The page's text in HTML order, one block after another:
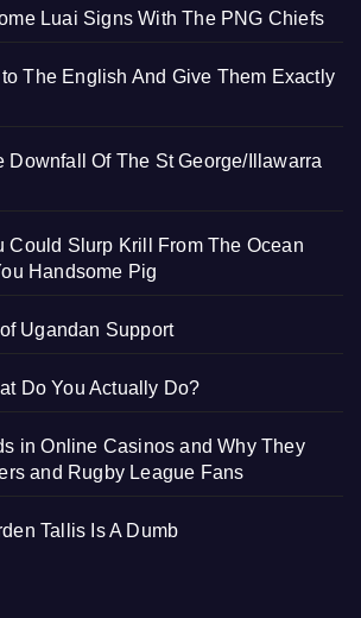
Luai Signs With The PNG Chiefs
to The English And Give Them Exactly
Downfall Of The St George/Illawarra
Could Slurp Krill From The Ocean
Handsome Pig
Ugandan Support
Do You Actually Do?
in Online Casinos and Why They
and Rugby League Fans
Tallis Is A Dumb